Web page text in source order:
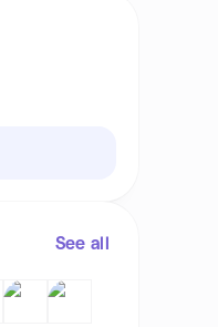
See all